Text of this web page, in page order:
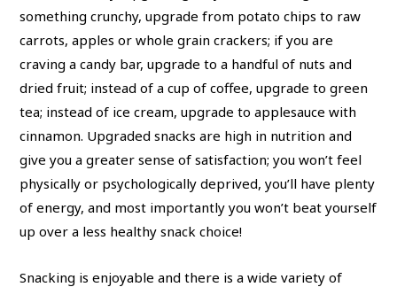
something crunchy, upgrade from potato chips to raw
carrots, apples or whole grain crackers; if you are
craving a candy bar, upgrade to a handful of nuts and
dried fruit; instead of a cup of coffee, upgrade to green
tea; instead of ice cream, upgrade to applesauce with
cinnamon. Upgraded snacks are high in nutrition and
give you a greater sense of satisfaction; you won’t feel
physically or psychologically deprived, you’ll have plenty
of energy, and most importantly you won’t beat yourself
up over a less healthy snack choice!
Snacking is enjoyable and there is a wide variety of